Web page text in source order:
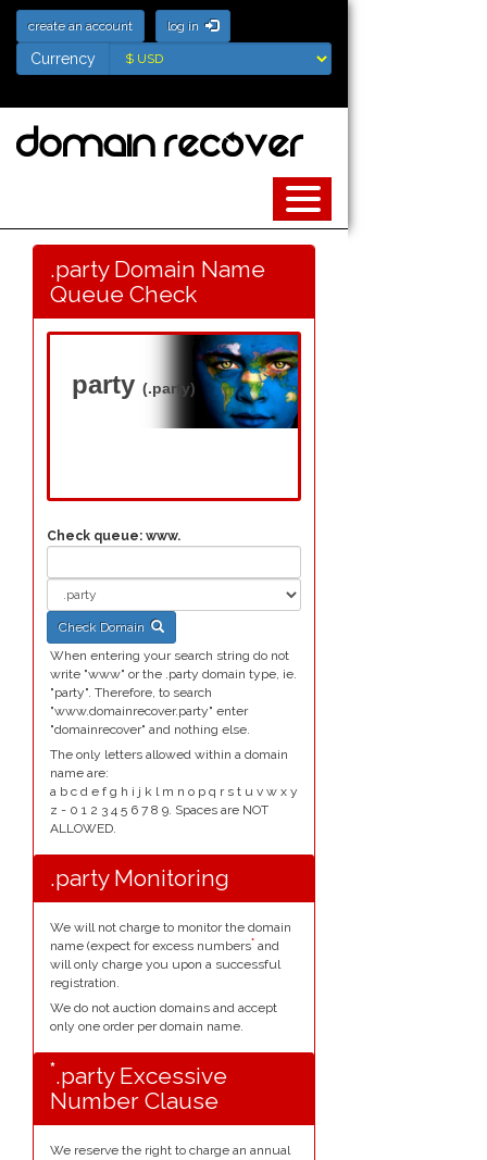
create an account log in
Currency
Currency
.party Domain Name
Queue Check
party (.party)
Check queue: www.
Check Domain
When entering your search string do not
write "www" or the .party domain type, ie.
"party". Therefore, to search
"www.domainrecover.party" enter
"domainrecover" and nothing else.
The only letters allowed within a domain
name are:
a b c d e f g h i j k l m n o p q r s t u v w x y
z - 0 1 2 3 4 5 6 7 8 9. Spaces are NOT
ALLOWED.
.party Monitoring
We will not charge to monitor the domain
name (expect for excess numbers* and
will only charge you upon a successful
registration.
We do not auction domains and accept
only one order per domain name.
*.party Excessive
Number Clause
We reserve the right to charge an annual